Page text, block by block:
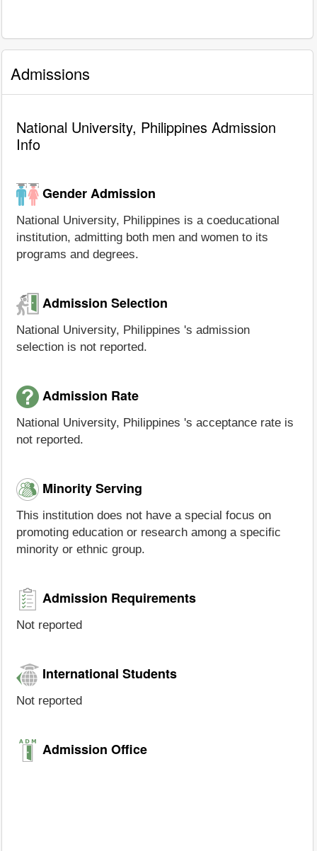
Admissions
National University, Philippines Admission
Info
Gender Admission
National University, Philippines is a coeducational
institution, admitting both men and women to its
programs and degrees.
Admission Selection
National University, Philippines 's admission
selection is not reported.
Admission Rate
National University, Philippines 's acceptance rate is
not reported.
Minority Serving
This institution does not have a special focus on
promoting education or research among a specific
minority or ethnic group.
Admission Requirements
Not reported
International Students
Not reported
Admission Office